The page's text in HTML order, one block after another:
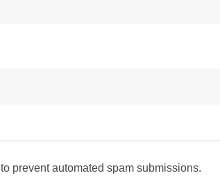
prevent automated spam submissions.